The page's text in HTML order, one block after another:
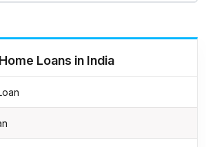
Loans in India